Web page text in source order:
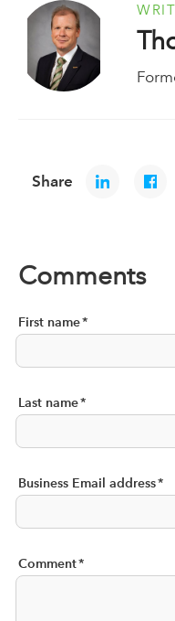
Share
Comments
First name*
Last name*
Business Email address*
Comment*